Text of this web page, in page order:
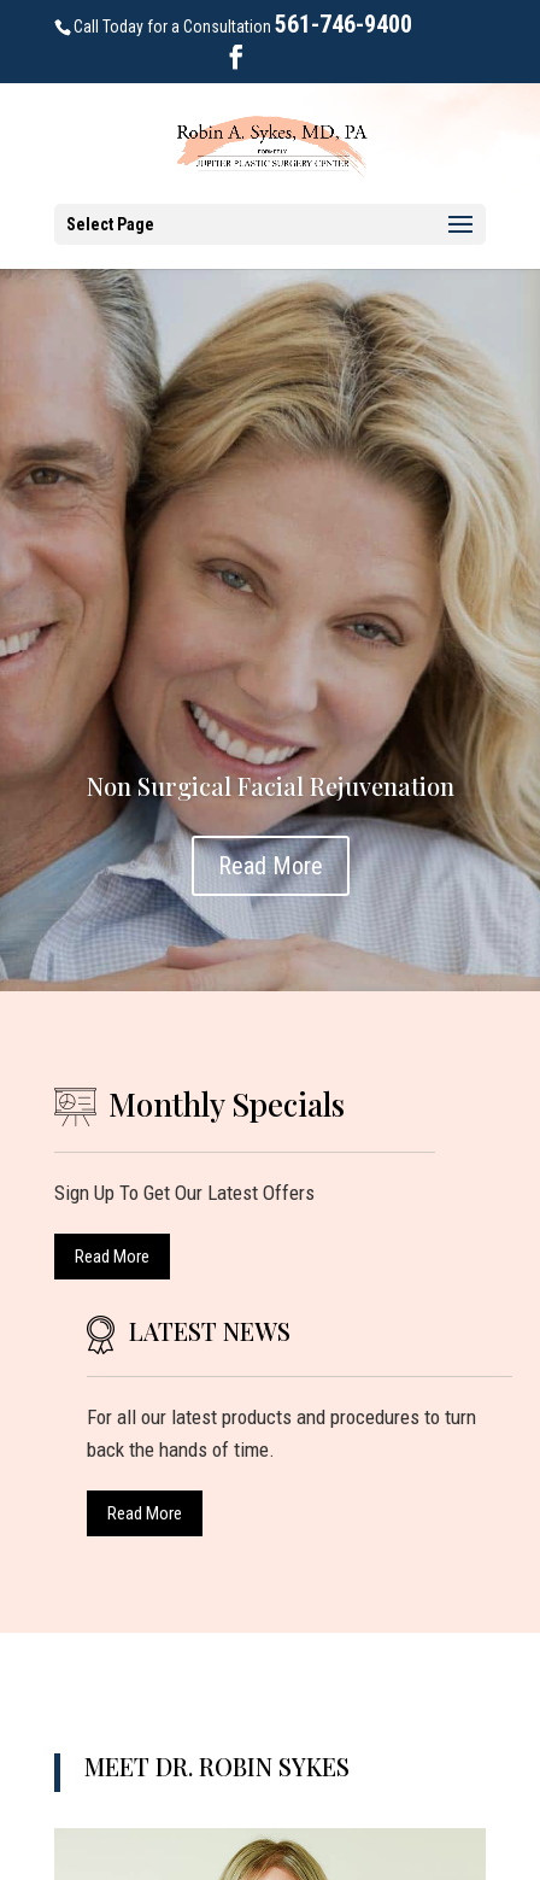
Call Today for a Consultation 561-746-9400
Select Page
Non Surgical Facial Rejuvenation
Read More
Monthly Specials
Sign Up To Get Our Latest Offers
Read More
LATEST NEWS
For all our latest products and procedures to turn
back the hands of time.
Read More
MEET DR. ROBIN SYKES